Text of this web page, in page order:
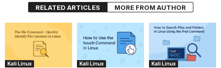
RELATED ARTICLES MORE FROM AUTHOR
Kali Linux Kali Linux Kali Linux